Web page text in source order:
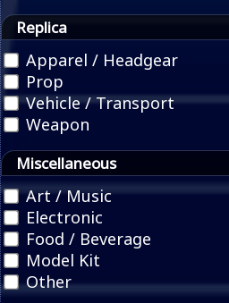
Replica
Apparel / Headgear
Prop
Vehicle / Transport
Weapon
Miscellaneous
Art / Music
Electronic
Food / Beverage
Model Kit
Other